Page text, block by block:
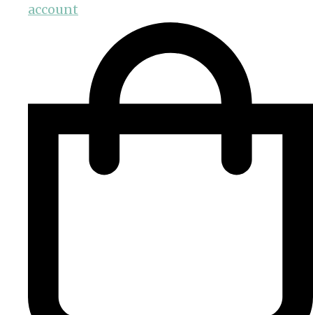
account